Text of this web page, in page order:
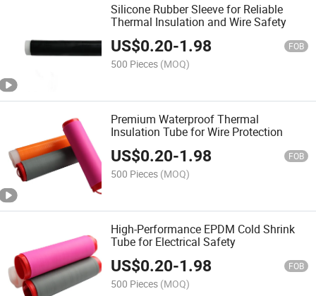
Silicone Rubber Sleeve for Reliable
Thermal Insulation and Wire Safety
US$0.20-1.98 FOB
500 Pieces (MOQ)
Premium Waterproof Thermal
Insulation Tube for Wire Protection
US$0.20-1.98 FOB
500 Pieces (MOQ)
High-Performance EPDM Cold Shrink
Tube for Electrical Safety
US$0.20-1.98 FOB
500 Pieces (MOQ)